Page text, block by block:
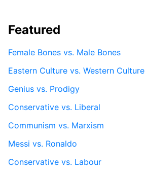
Featured
Female Bones vs. Male Bones
Eastern Culture vs. Western Culture
Genius vs. Prodigy
Conservative vs. Liberal
Communism vs. Marxism
Messi vs. Ronaldo
Conservative vs. Labour